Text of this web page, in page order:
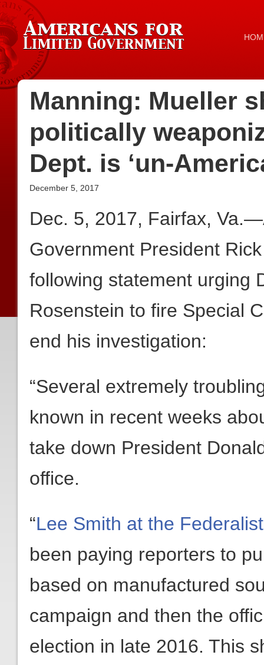
Manning: Mueller
politically
Dept. is ‘un-
December 5, 2017
Dec. 5, 2017, Fairfax,
Government President
following statement urging
Rosenstein to fire Special
end his investigation:
“Several extremely
known in recent weeks
take down President
office.
“Lee Smith at the
been paying reporters to
based on manufactured
campaign and then the
election in late 2016. This